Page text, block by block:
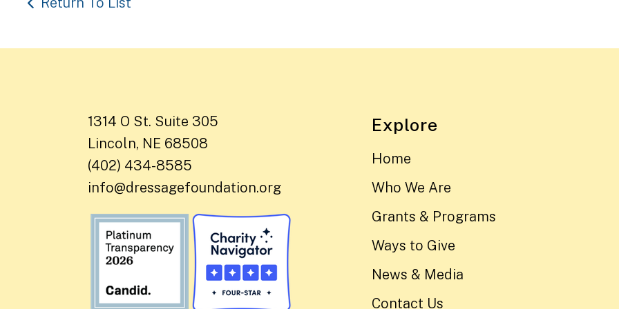
1314 O St. Suite 305
Lincoln, NE 68508
(402) 434-8585
info@dressagefoundation.org
Explore
Home
Who We Are
Grants & Programs
Ways to Give
News & Media
Contact Us